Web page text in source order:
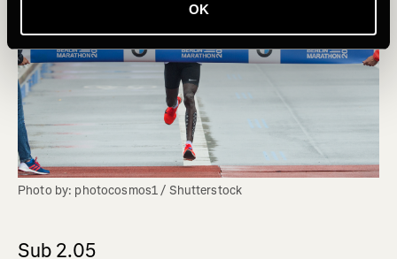
OK
Photo by: photocosmos1 / Shutterstock
Sub 2.05